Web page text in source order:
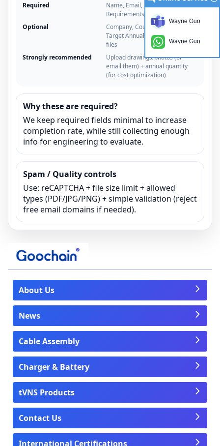
Required
Name, Email, Project Type,
Requirements
Optional
Company, Country/Time zone,
Target Annual Quantity, Upload
files
Strongly recommended
Upload drawings/photos (or
email them) + annual quantity
(for cost optimization)
Why these are required?
We keep required fields minimal to increase
completion rate, while still collecting enough
info for engineering to evaluate.
Spam / Quality controls
Use: reCAPTCHA + file size limit + allowed
types (PDF/JPG/PNG) + simple validation (reject
free email domains if needed).
About Us
News
Cable Assembly
Charger & Battery
tVNS Products
Contact Us
International Certifications
Wayne Guo
Wayne Guo